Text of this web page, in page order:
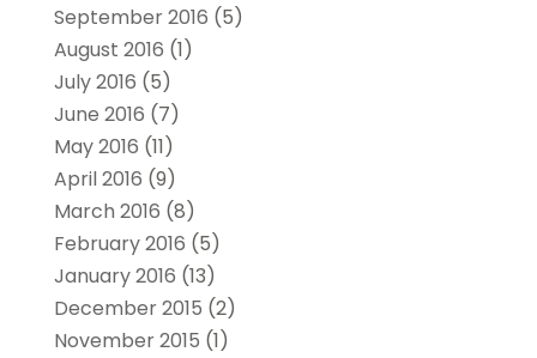
September 2016 (5)
August 2016 (1)
July 2016 (5)
June 2016 (7)
May 2016 (11)
April 2016 (9)
March 2016 (8)
February 2016 (5)
January 2016 (13)
December 2015 (2)
November 2015 (1)